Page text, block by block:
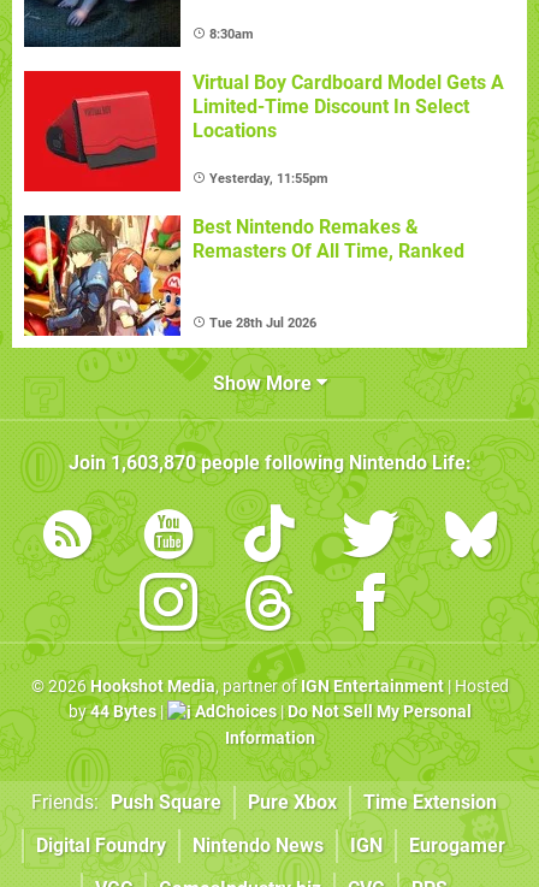
8:30am
Virtual Boy Cardboard Model Gets A
Limited-Time Discount In Select
Locations
Yesterday, 11:55pm
Best Nintendo Remakes &
Remasters Of All Time, Ranked
Tue 28th Jul 2026
Show More
Join1,603,870people followingNintendo Life:
© 2026Hookshot Media, partner ofIGN Entertainment| Hosted
by44 Bytes| AdChoices|Do Not Sell My Personal
Information
Friends: Push Square Pure Xbox
Time Extension
Digital Foundry
Nintendo News IGN
Eurogamer